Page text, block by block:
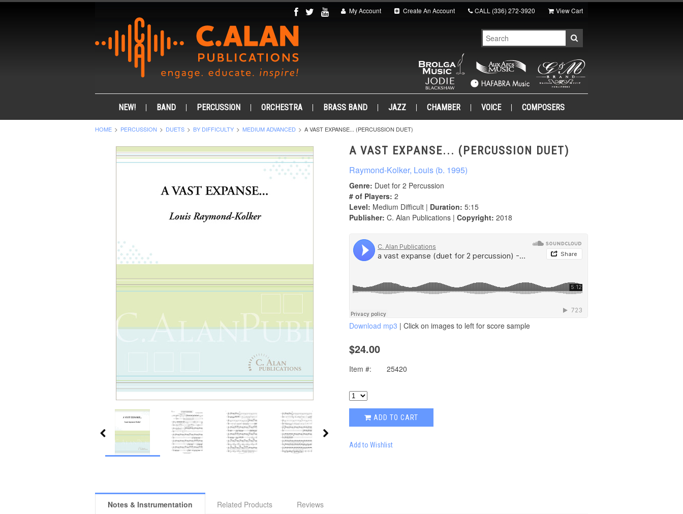
My Account Create An Account CALL (336) 272-3920 View Cart
NEW! BAND PERCUSSION ORCHESTRA BRASS BAND JAZZ CHAMBER VOICE COMPOSERS
HOME PERCUSSION DUETS BY DIFFICULTY MEDIUM ADVANCED A VAST EXPANSE... (PERCUSSION DUET)
A VAST EXPANSE... (PERCUSSION DUET)
Raymond-Kolker, Louis (b. 1995)
Genre: Duet for 2 Percussion
# of Players: 2
Level: Medium Difficult | Duration: 5:15
Publisher: C. Alan Publications | Copyright: 2018
Download mp3 | Click on images to left for score sample
$24.00
Item #: 25420
ADD TO CART
Add to Wishlist
Notes & Instrumentation Related Products Reviews